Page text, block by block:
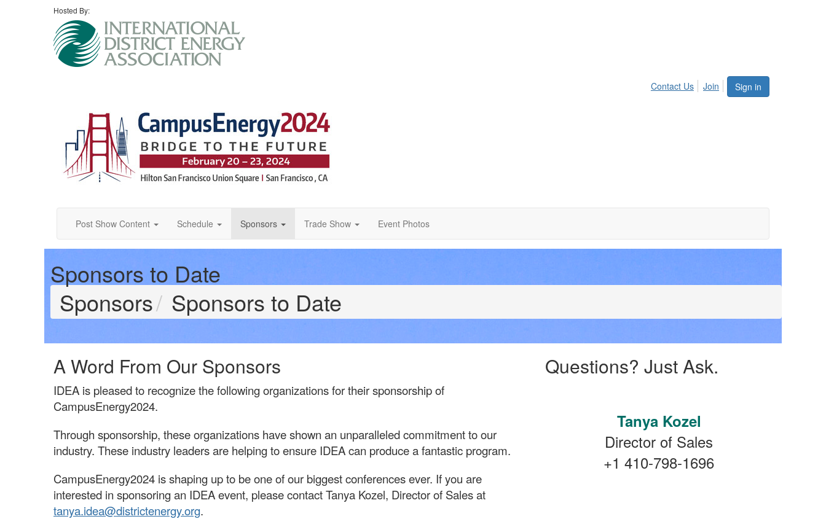
Hosted By:
Sign in
Contact Us Join
Post Show Content Schedule Sponsors Trade Show Event Photos
Sponsors to Date
Sponsors
Sponsors to Date
A Word From Our Sponsors
IDEA is pleased to recognize the following organizations for their sponsorship of
CampusEnergy2024.
Through sponsorship, these organizations have shown an unparalleled commitment to our
industry. These industry leaders are helping to ensure IDEA can produce a fantastic program.
CampusEnergy2024 is shaping up to be one of our biggest conferences ever. If you are
interested in sponsoring an IDEA event, please contact Tanya Kozel, Director of Sales at
tanya.idea@districtenergy.org.
Questions? Just Ask.
Tanya Kozel
Director of Sales
+1 410-798-1696